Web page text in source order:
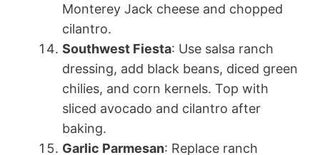
Monterey Jack cheese and chopped
cilantro.
Southwest Fiesta: Use salsa ranch
dressing, add black beans, diced green
chilies, and corn kernels. Top with
sliced avocado and cilantro after
baking.
Garlic Parmesan: Replace ranch